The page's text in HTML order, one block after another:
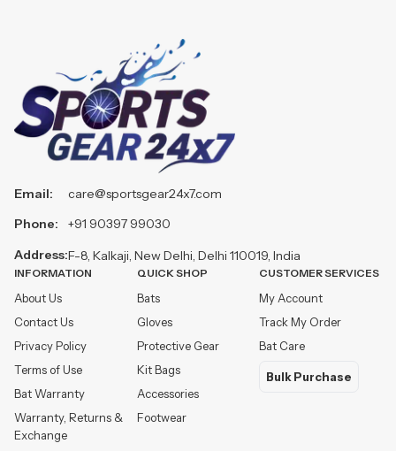
Email:
Phone:
Address:
care@sportsgear24x7.com
+91 90397 99030
F-8, Kalkaji, New Delhi, Delhi 110019, India
INFORMATION
About Us
Contact Us
Privacy Policy
Terms of Use
Bat Warranty
Warranty, Returns &
Exchange
QUICK SHOP
Bats
Gloves
Protective Gear
Kit Bags
Accessories
Footwear
CUSTOMER SERVICES
My Account
Track My Order
Bat Care
Bulk Purchase